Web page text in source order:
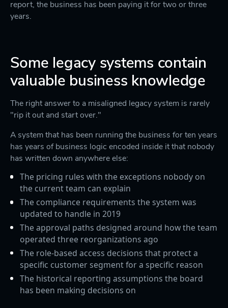
report, the business has been paying it for two or three
years.
Some legacy systems contain
valuable business knowledge
The right answer to a misaligned legacy system is rarely
"rip it out and start over."
A system that has been running the business for ten years
has years of business logic encoded inside it that nobody
has written down anywhere else:
The pricing rules with the exceptions nobody on
the current team can explain
The compliance requirements the system was
updated to handle in 2019
The approval paths designed around how the team
operated three reorganizations ago
The role-based access decisions that protect a
specific customer segment for a specific reason
The historical reporting assumptions the board
has been making decisions on